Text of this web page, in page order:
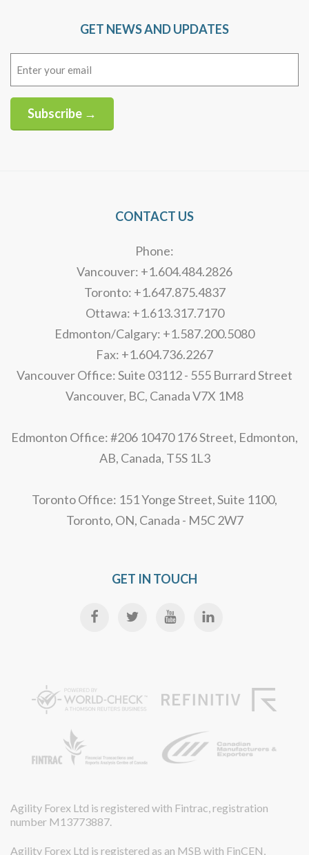
GET NEWS AND UPDATES
Subscribe →
CONTACT US
Phone:
Vancouver: +1.604.484.2826
Toronto: +1.647.875.4837
Ottawa: +1.613.317.7170
Edmonton/Calgary: +1.587.200.5080
Fax: +1.604.736.2267
Vancouver Office: Suite 03112 - 555 Burrard Street
Vancouver, BC, Canada V7X 1M8
Edmonton Office: #206 10470 176 Street, Edmonton,
AB, Canada, T5S 1L3
Toronto Office: 151 Yonge Street, Suite 1100,
Toronto, ON, Canada - M5C 2W7
GET IN TOUCH
Agility Forex Ltd is registered with Fintrac, registration
number M13773887.
Agility Forex Ltd is registered as an MSB with FinCEN,